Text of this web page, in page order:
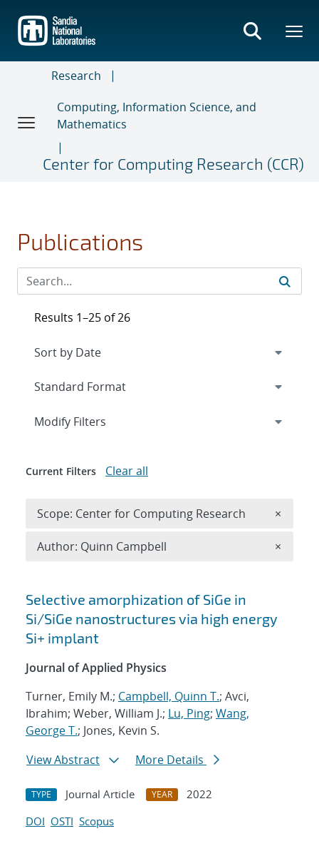
main
content
Research
Computing, Information Science, and
Mathematics
Center for Computing Research (CCR)
Publications
Search results
Selective amorphization of SiGe in
Si/SiGe nanostructures via high energy
Si+ implant
Journal of Applied Physics
Turner, Emily M.; Campbell, Quinn T.; Avci,
Ibrahim; Weber, William J.; Lu, Ping; Wang,
George T.; Jones, Kevin S.
View Abstract
More Details
TYPE Journal Article YEAR
2022
DOI OSTI Scopus
Results 1–25 of 26
Expand
Modify Filters
Current Filters Clear all
Scope: Center for Computing Research ×
Author: Quinn Campbell ×